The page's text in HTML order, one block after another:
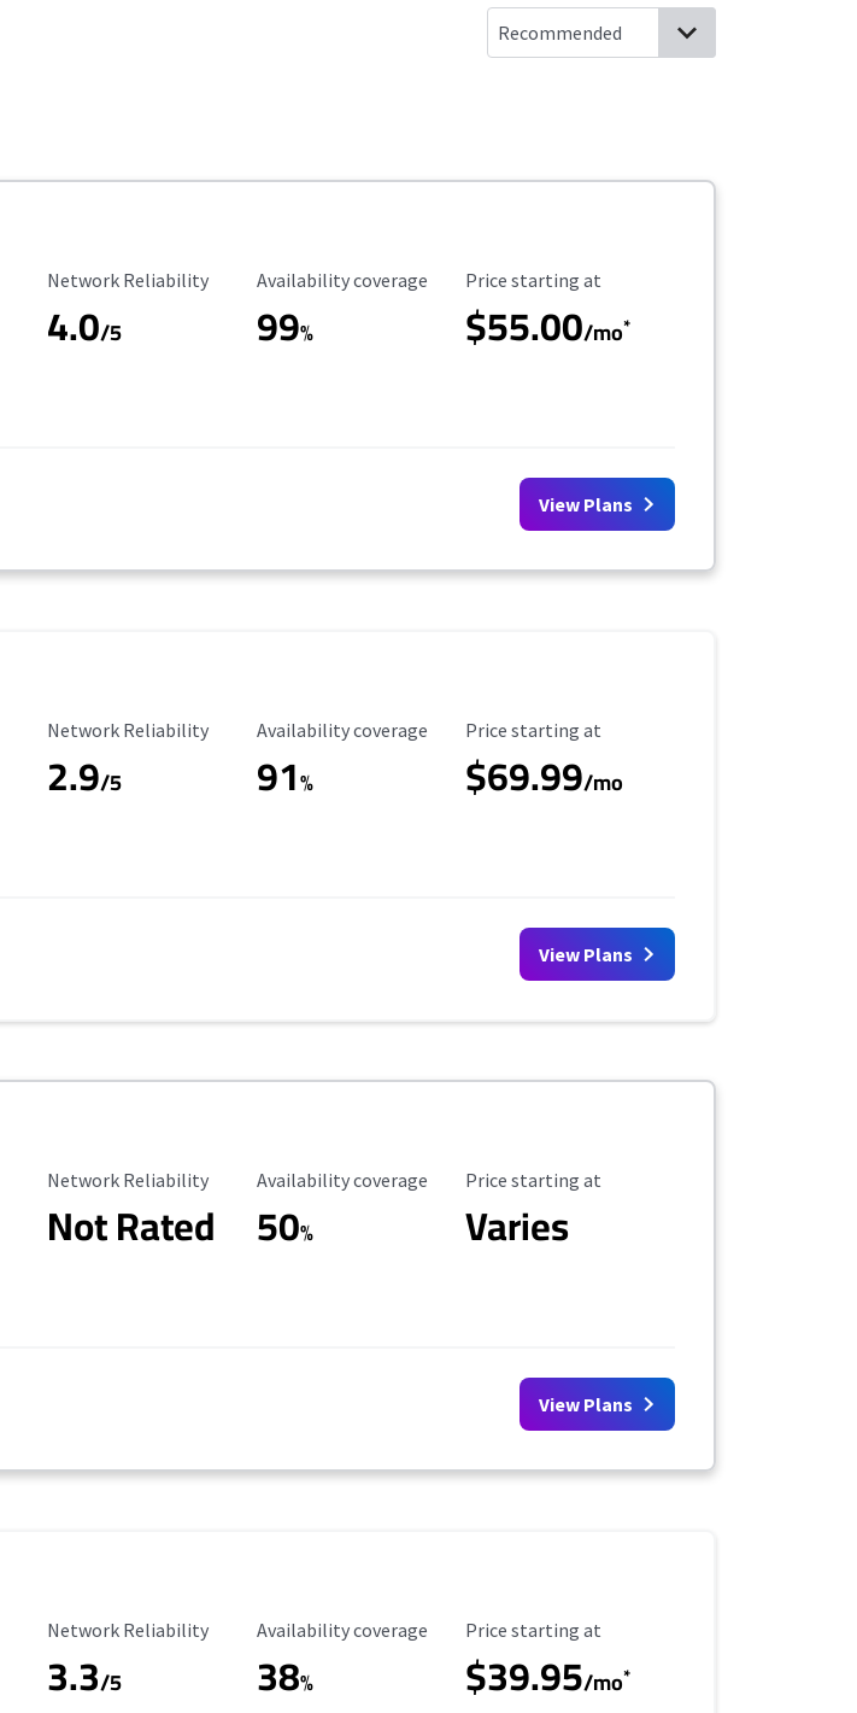
Reliability Rating
Network Reliability
4.0/5
Availability Coverage
Availability coverage
99%
Starting Price
Price starting at
$55.00/mo*
View Plans
Reliability Rating
Network Reliability
2.9/5
Availability Coverage
Availability coverage
91%
Starting Price
Price starting at
$69.99/mo
View Plans
Reliability Rating
Network Reliability
Not Rated
Availability Coverage
Availability coverage
50%
Starting Price
Price starting at
Varies
View Plans
Reliability Rating
Network Reliability
3.3/5
Availability Coverage
Availability coverage
38%
Starting Price
Price starting at
$39.95/mo*